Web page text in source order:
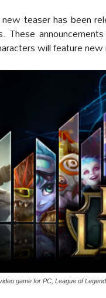
teaser has been
These
will feature
game for PC, League of